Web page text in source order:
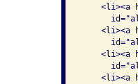
<li><a
<li><a
<li><a
<li><a